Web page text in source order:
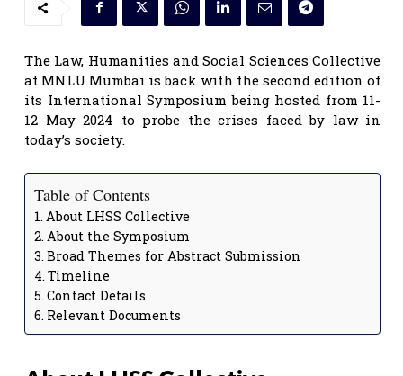
The Law, Humanities and Social Sciences Collective
at MNLU Mumbai is back with the second edition of
its International Symposium being hosted from 11-
12 May 2024 to probe the crises faced by law in
today’s society.
Table of Contents
About LHSS Collective
About the Symposium
Broad Themes for Abstract Submission
Timeline
Contact Details
Relevant Documents